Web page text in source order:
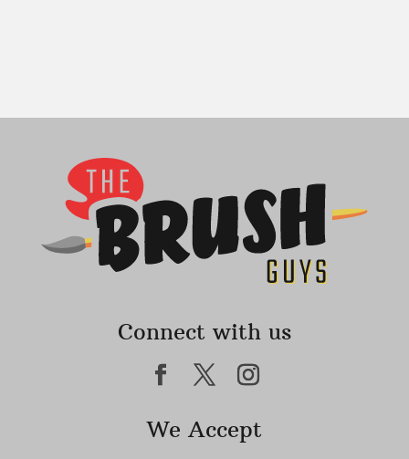
Connect with us
We Accept